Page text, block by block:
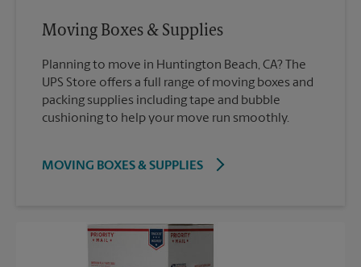
Moving Boxes & Supplies
Planning to move in Huntington Beach, CA? The
UPS Store offers a full range of moving boxes and
packing supplies including tape and bubble
cushioning to help your move run smoothly.
MOVING BOXES & SUPPLIES